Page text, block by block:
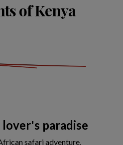
of Kenya
paradise
safari adventure,